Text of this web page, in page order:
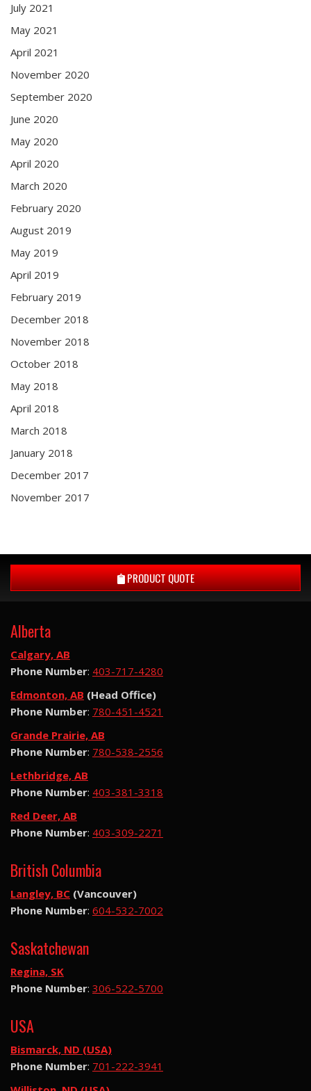
July 2021
May 2021
April 2021
November 2020
September 2020
June 2020
May 2020
April 2020
March 2020
February 2020
August 2019
May 2019
April 2019
February 2019
December 2018
November 2018
October 2018
May 2018
April 2018
March 2018
January 2018
December 2017
November 2017
PRODUCT QUOTE
Alberta
Calgary, AB
Phone Number: 403-717-4280
Edmonton, AB (Head Office)
Phone Number: 780-451-4521
Grande Prairie, AB
Phone Number: 780-538-2556
Lethbridge, AB
Phone Number: 403-381-3318
Red Deer, AB
Phone Number: 403-309-2271
British Columbia
Langley, BC (Vancouver)
Phone Number: 604-532-7002
Saskatchewan
Regina, SK
Phone Number: 306-522-5700
USA
Bismarck, ND (USA)
Phone Number: 701-222-3941